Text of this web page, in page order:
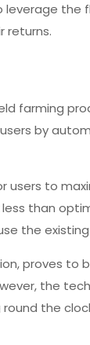
the
returns.
farming
by
to
than
the
proves to
the
round the